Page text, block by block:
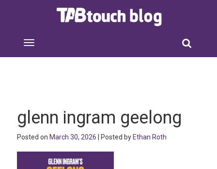
glenn ingram geelong
Posted on March 30, 2026 | Posted by Ethan Roth